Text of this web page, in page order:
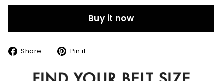
Buy it now
Share
SharePin it